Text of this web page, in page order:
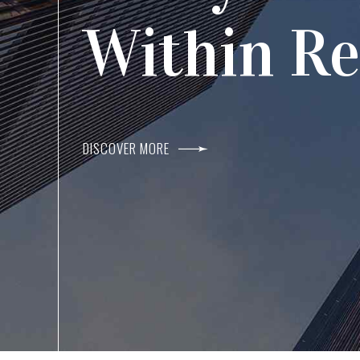
Agents
DISCOVER MORE
Within
DISCOVER MORE